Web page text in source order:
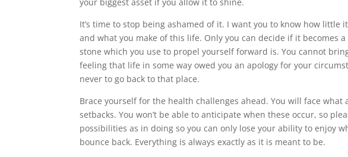
It’s time to stop being ashamed of it. I want you to know how little
and what you make of this life. Only you can decide if it becomes
stone which you use to propel yourself forward is. You cannot
feeling that life in some way owed you an apology for your
never to go back to that place.
Brace yourself for the health challenges ahead. You will face
setbacks. You won’t be able to anticipate when these occur, so
possibilities as in doing so you can only lose your ability to enjoy
bounce back. Everything is always exactly as it is meant to be.